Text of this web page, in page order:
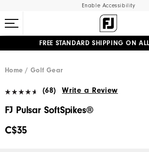
Enable Accessibility
FREE STANDARD SHIPPING ON
Home
Golf Gear
(68) Write a Review
FJ Pulsar SoftSpikes®
C$35